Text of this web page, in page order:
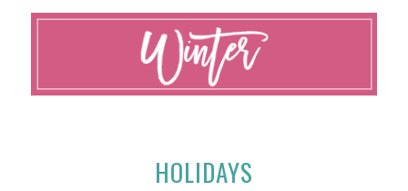
HOLIDAYS